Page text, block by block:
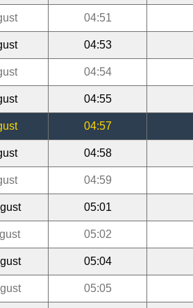
04:51
04:53
04:54
04:55
04:57
04:58
04:59
05:01
05:02
05:04
05:05